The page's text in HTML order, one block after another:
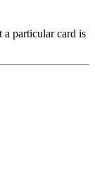
a particular card is